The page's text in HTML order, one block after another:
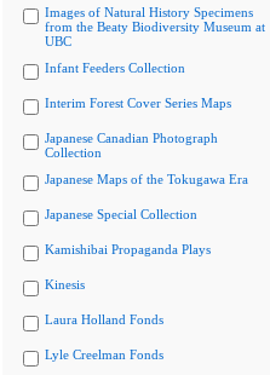
Images of Natural History Specimens
from the Beaty Biodiversity Museum at
UBC
Infant Feeders Collection
Interim Forest Cover Series Maps
Japanese Canadian Photograph
Collection
Japanese Maps of the Tokugawa Era
Japanese Special Collection
Kamishibai Propaganda Plays
Kinesis
Laura Holland Fonds
Lyle Creelman Fonds